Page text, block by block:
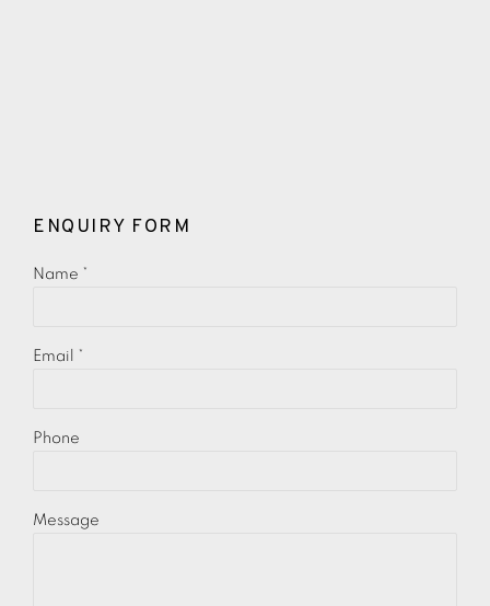
ENQUIRY FORM
Name *
Email *
Phone
Message